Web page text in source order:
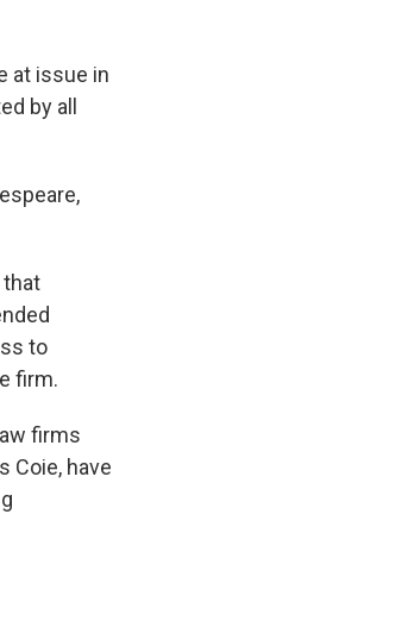
at issue in
by all
that
to
firm.
firms
Coie, have